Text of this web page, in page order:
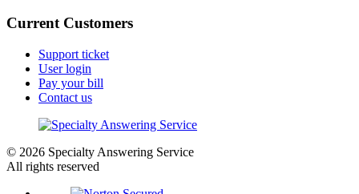
Current Customers
Support ticket
User login
Pay your bill
Contact us
© 2026 Specialty Answering Service
All rights reserved